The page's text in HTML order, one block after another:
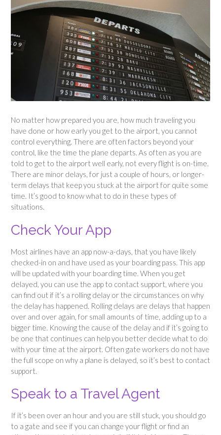
No matter how prepared you are, how much traveling you
have done or how early you get to the airport, you cannot
control everything. There are often factors beyond your
control, like the time the plane departs. As often as you are
told to get to the airport well early, not every flight is on-time.
There are minor delays, for just a couple of hours, or longer-
term delays that keep you stuck at the airport for quite some
time. It’s good to know what to do in these types of
situations.
Check Your App
Most airlines have an app now-a-days, that you have likely
checked-in on and have used as your boarding pass. This app
will be updated with your boarding time. When you get
delayed, you can use the app to contact support, where you
can find out if it’s a rolling delay or the circumstances on why
the delay has happened. Rolling delays are delays that happen
over and over again, for small amounts of time, adding up to a
bigger time. Knowing the cause of the delay and if it’s going to
be one that continues can help you better decide what to do
with your time at the airport. Often gate workers do not have
the full scope on why a plane is delayed, so it’s best to contact
support.
Speak to a Travel Agent
If it’s been over an hour and you are still stuck, you should go
to a gate and see if you can change your flight or find an